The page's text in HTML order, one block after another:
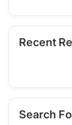
Recent
Search